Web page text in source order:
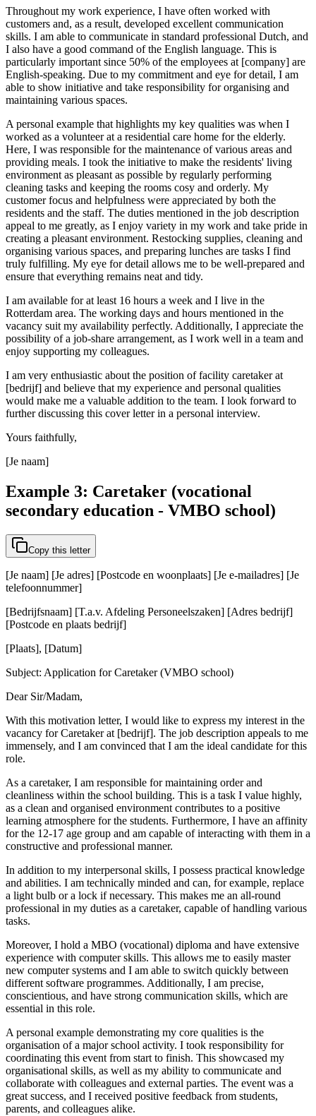
Throughout my work experience, I have often worked with
customers and, as a result, developed excellent communication
skills. I am able to communicate in standard professional Dutch, and
I also have a good command of the English language. This is
particularly important since 50% of the employees at [company] are
English-speaking. Due to my commitment and eye for detail, I am
able to show initiative and take responsibility for organising and
maintaining various spaces.
A personal example that highlights my key qualities was when I
worked as a volunteer at a residential care home for the elderly.
Here, I was responsible for the maintenance of various areas and
providing meals. I took the initiative to make the residents' living
environment as pleasant as possible by regularly performing
cleaning tasks and keeping the rooms cosy and orderly. My
customer focus and helpfulness were appreciated by both the
residents and the staff. The duties mentioned in the job description
appeal to me greatly, as I enjoy variety in my work and take pride in
creating a pleasant environment. Restocking supplies, cleaning and
organising various spaces, and preparing lunches are tasks I find
truly fulfilling. My eye for detail allows me to be well-prepared and
ensure that everything remains neat and tidy.
I am available for at least 16 hours a week and I live in the
Rotterdam area. The working days and hours mentioned in the
vacancy suit my availability perfectly. Additionally, I appreciate the
possibility of a job-share arrangement, as I work well in a team and
enjoy supporting my colleagues.
I am very enthusiastic about the position of facility caretaker at
[bedrijf] and believe that my experience and personal qualities
would make me a valuable addition to the team. I look forward to
further discussing this cover letter in a personal interview.
Yours faithfully,
[Je naam]
Example 3: Caretaker (vocational
secondary education - VMBO school)
Copy this letter
[Je naam] [Je adres] [Postcode en woonplaats] [Je e-mailadres] [Je
telefoonnummer]
[Bedrijfsnaam] [T.a.v. Afdeling Personeelszaken] [Adres bedrijf]
[Postcode en plaats bedrijf]
[Plaats], [Datum]
Subject: Application for Caretaker (VMBO school)
Dear Sir/Madam,
With this motivation letter, I would like to express my interest in the
vacancy for Caretaker at [bedrijf]. The job description appeals to me
immensely, and I am convinced that I am the ideal candidate for this
role.
As a caretaker, I am responsible for maintaining order and
cleanliness within the school building. This is a task I value highly,
as a clean and organised environment contributes to a positive
learning atmosphere for the students. Furthermore, I have an affinity
for the 12-17 age group and am capable of interacting with them in a
constructive and professional manner.
In addition to my interpersonal skills, I possess practical knowledge
and abilities. I am technically minded and can, for example, replace
a light bulb or a lock if necessary. This makes me an all-round
professional in my duties as a caretaker, capable of handling various
tasks.
Moreover, I hold a MBO (vocational) diploma and have extensive
experience with computer skills. This allows me to easily master
new computer systems and I am able to switch quickly between
different software programmes. Additionally, I am precise,
conscientious, and have strong communication skills, which are
essential in this role.
A personal example demonstrating my core qualities is the
organisation of a major school activity. I took responsibility for
coordinating this event from start to finish. This showcased my
organisational skills, as well as my ability to communicate and
collaborate with colleagues and external parties. The event was a
great success, and I received positive feedback from students,
parents, and colleagues alike.